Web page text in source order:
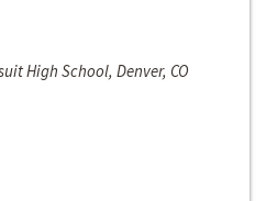
High School, Denver, CO